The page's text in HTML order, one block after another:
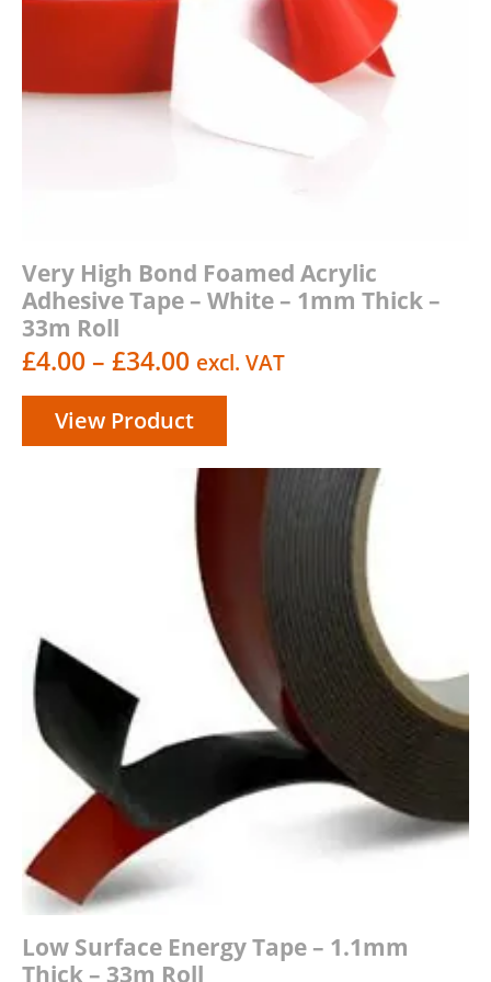
Very High Bond Foamed Acrylic
Adhesive Tape – White – 1mm Thick –
33m Roll
£4.00 – £34.00Price
range:
£4.00
through
excl. VAT
View Product
Low Surface Energy Tape – 1.1mm
Thick – 33m Roll